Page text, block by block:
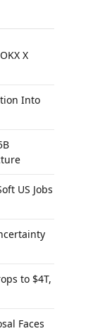
X
Into
US Jobs
to $4T,
Faces